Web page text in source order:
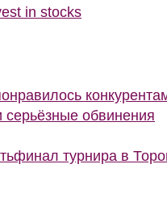
in stocks
обвинения
турнира в